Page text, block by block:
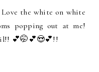
the white on white
popping out at me!
💕🤭💕😍💕!!